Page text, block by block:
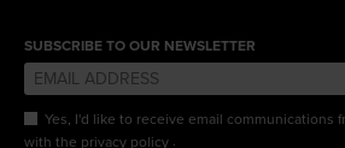
SUBSCRIBE TO OUR NEWSLETTER
Yes, I'd like to receive email communications
with the privacy policy .